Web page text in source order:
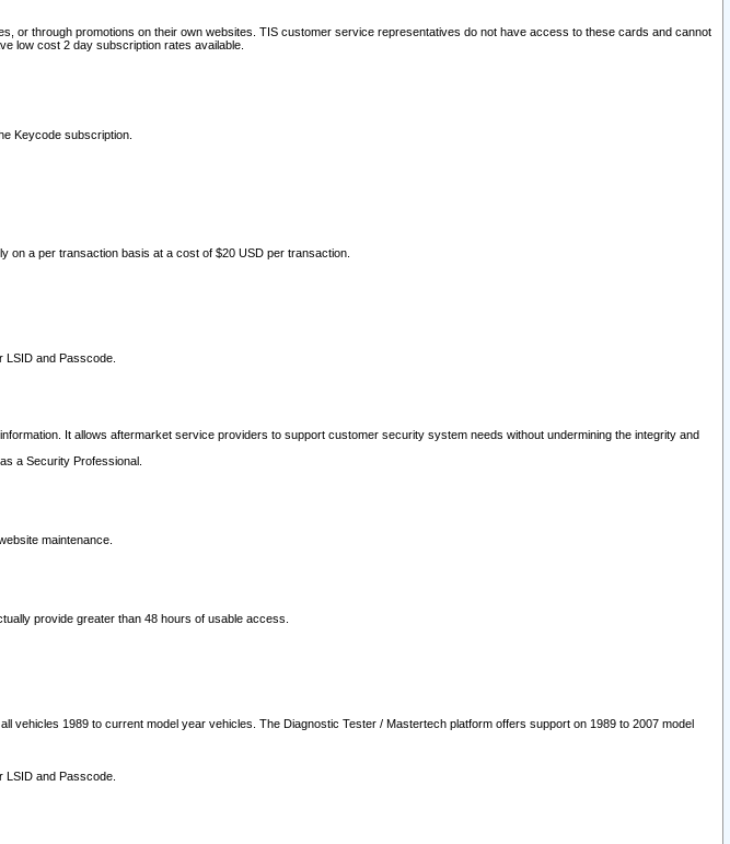
through promotions on their own websites. TIS customer service representatives do not have access to these cards and cannot
low cost 2 day subscription rates available.
Keycode subscription.
a per transaction basis at a cost of $20 USD per transaction.
LSID and Passcode.
It allows aftermarket service providers to support customer security system needs without undermining the integrity and
a Security Professional.
maintenance.
provide greater than 48 hours of usable access.
1989 to current model year vehicles. The Diagnostic Tester / Mastertech platform offers support on 1989 to 2007 model
LSID and Passcode.